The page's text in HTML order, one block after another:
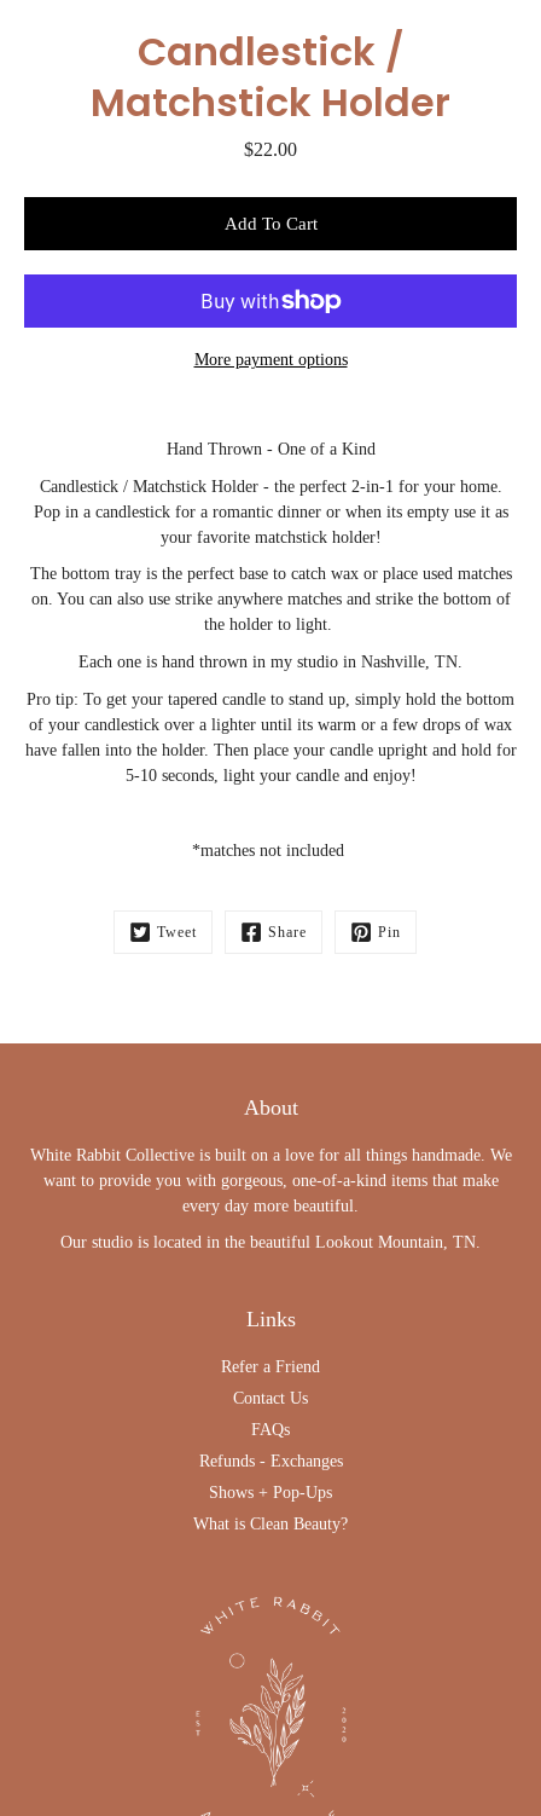
Candlestick /
Matchstick Holder
$22.00
Add To Cart
More payment options
this
product
Hand Thrown - One of a Kind
Candlestick / Matchstick Holder - the perfect 2-in-1 for your home.
Pop in a candlestick for a romantic dinner or when its empty use it as
your favorite matchstick holder!
The bottom tray is the perfect base to catch wax or place used matches
on. You can also use strike anywhere matches and strike the bottom of
the holder to light.
Each one is hand thrown in my studio in Nashville, TN.
Pro tip: To get your tapered candle to stand up, simply hold the bottom
of your candlestick over a lighter until its warm or a few drops of wax
have fallen into the holder. Then place your candle upright and hold for
5-10 seconds, light your candle and enjoy!
*matches not included
Tweet Share Pin
About
White Rabbit Collective is built on a love for all things handmade. We
want to provide you with gorgeous, one-of-a-kind items that make
every day more beautiful.
Our studio is located in the beautiful Lookout Mountain, TN.
Links
Refer a Friend
Contact Us
FAQs
Refunds - Exchanges
Shows + Pop-Ups
What is Clean Beauty?